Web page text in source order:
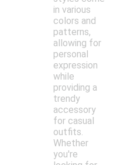
in various
colors and
patterns,
allowing for
personal
expression
while
providing a
trendy
accessory
for casual
outfits.
Whether
you're